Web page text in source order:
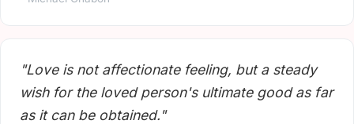
"Love is not affectionate feeling, but a steady
wish for the loved person's ultimate good as far
as it can be obtained."